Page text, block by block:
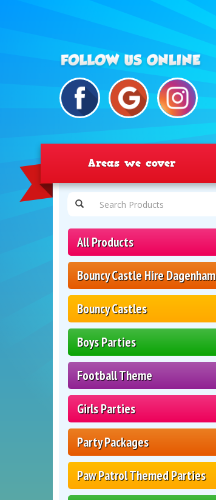
Areas we cover
All Products
Bouncy Castle Hire Dagenham
Bouncy Castles
Boys Parties
Football Theme
Girls Parties
Party Packages
Paw Patrol Themed Parties